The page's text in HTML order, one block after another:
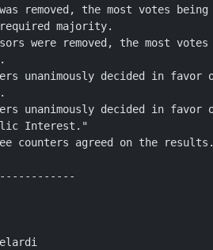
was removed, the most votes
majority.
were removed, the most
unanimously decided in favor
unanimously decided in
Interest."
counters agreed on the results.